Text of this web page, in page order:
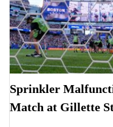
Sprinkler
Match at Gillette